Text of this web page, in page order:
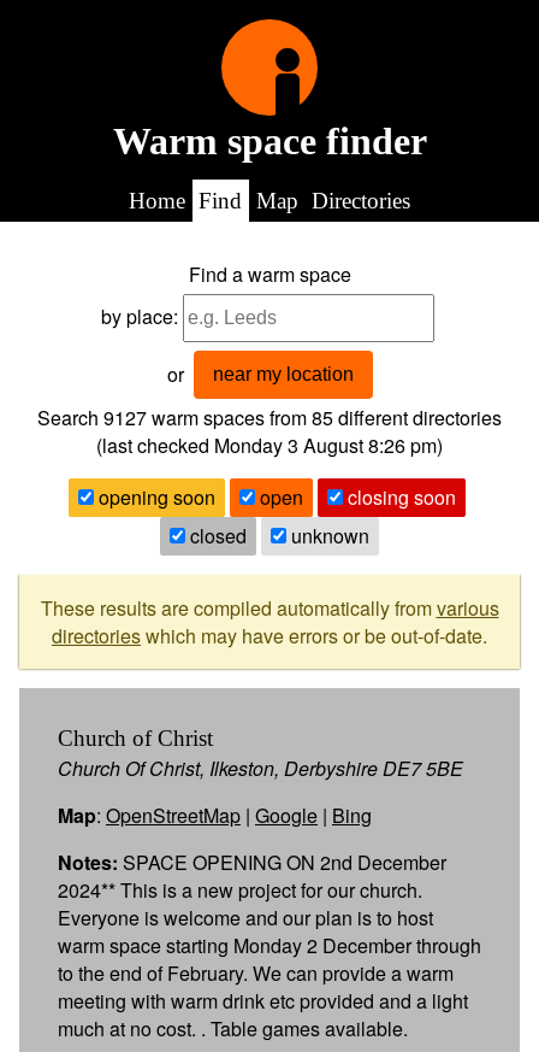
Warm space finder
Home Find Map Directories
Find a warm space
by place:
or near my location
Search 9127warm spaces from85different directories
(last checked Monday 3 August 8:26 pm)
opening soon
open
closing soon
closed
unknown
These results are compiled automatically fromvarious
directorieswhich may have errors or be out-of-date.
Church of Christ
Church Of Christ, Ilkeston, Derbyshire DE7 5BE
Map: OpenStreetMap | Google | Bing
Notes: SPACE OPENING ON 2nd December
2024** This is a new project for our church.
Everyone is welcome and our plan is to host
warm space starting Monday 2 December through
to the end of February. We can provide a warm
meeting with warm drink etc provided and a light
much at no cost. . Table games available.